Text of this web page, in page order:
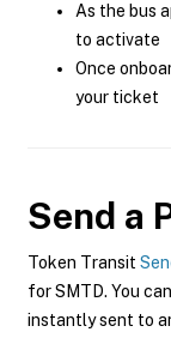
As the bus
to activate
Once
your ticket
Send a
Token Transit
for SMTD. You
instantly sent to